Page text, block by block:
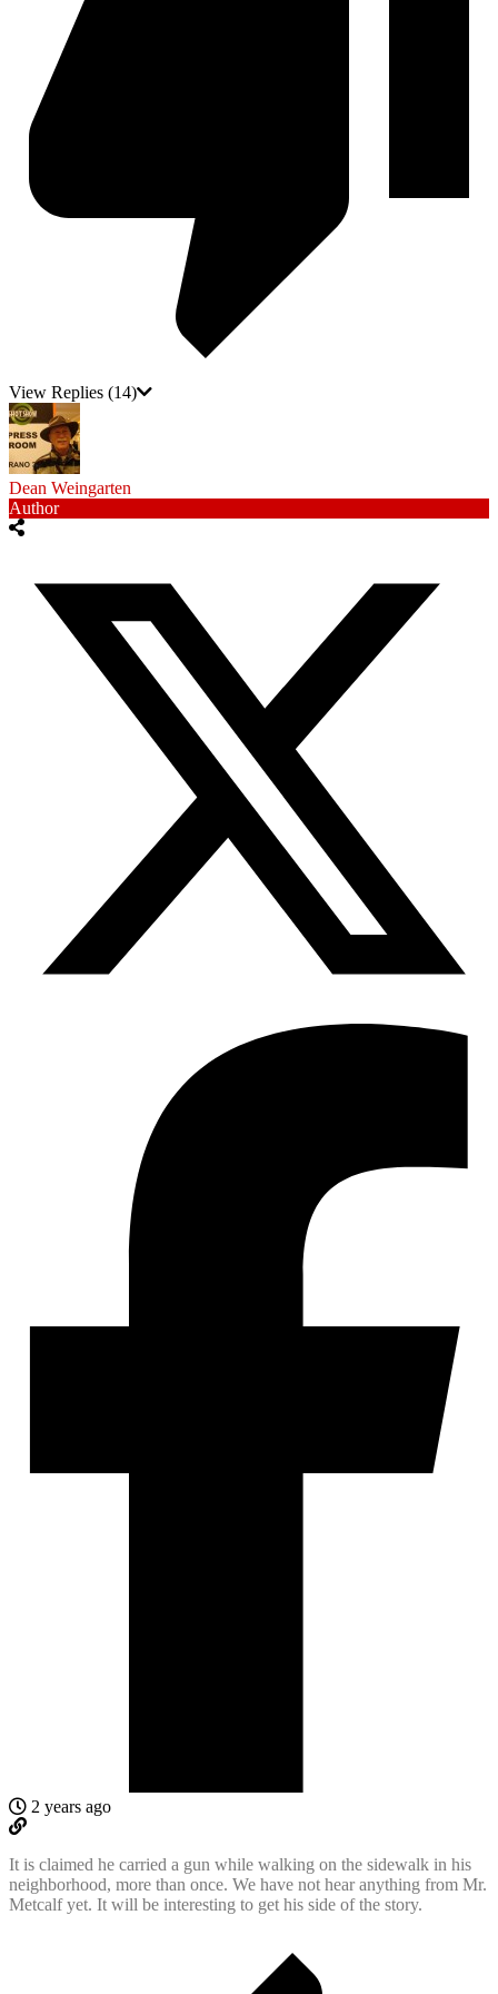
View Replies (14)
Dean Weingarten
Author
2 years ago
It is claimed he carried a gun while walking on the sidewalk in his
neighborhood, more than once. We have not hear anything from Mr.
Metcalf yet. It will be interesting to get his side of the story.